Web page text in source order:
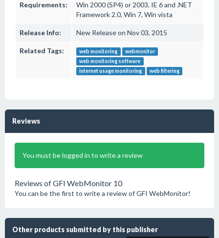
Requirements:
Win 2000 (SP4) or 2003, IE 6 and .NET
Framework 2.0, Win 7, Win vista
Release Info: New Release on Nov 03, 2015
Related Tags: web monitoring
webmonitor
web monitoring software
internet usage monitoring
web filtering
Reviews
You must be logged in to write a review
Reviews of GFI WebMonitor 10
You can be the first to write a review of GFI WebMonitor!
Other products submitted by this publisher